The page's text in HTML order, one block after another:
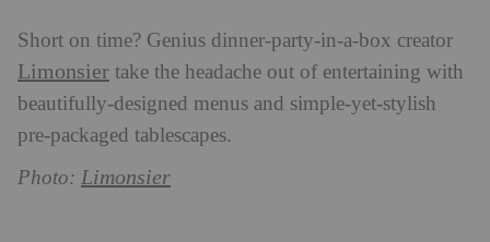
Short on time? Genius dinner-party-in-a-box creator
Limonsier take the headache out of entertaining with
beautifully-designed menus and simple-yet-stylish
pre-packaged tablescapes.
Photo: Limonsier